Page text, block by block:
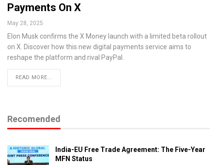
Payments On X
May 28, 2025
Elon Musk confirms the X Money launch with a limited beta rollout
on X. Discover how this new digital payments service aims to
reshape the platform and rival PayPal.
READ MORE...
Recomended
India-EU Free Trade Agreement: The Five-Year
MFN Status